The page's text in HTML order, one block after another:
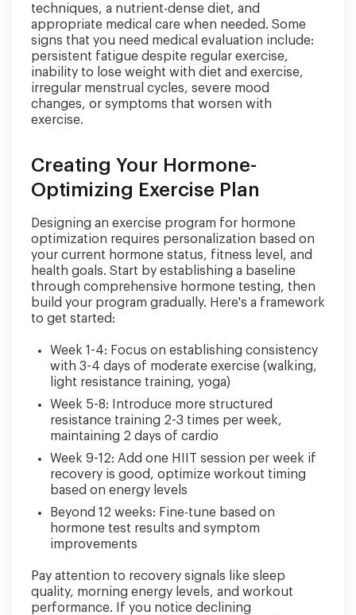
techniques, a nutrient-dense diet, and
appropriate medical care when needed. Some
signs that you need medical evaluation include:
persistent fatigue despite regular exercise,
inability to lose weight with diet and exercise,
irregular menstrual cycles, severe mood
changes, or symptoms that worsen with
exercise.
Creating Your Hormone-
Optimizing Exercise Plan
Designing an exercise program for hormone
optimization requires personalization based on
your current hormone status, fitness level, and
health goals. Start by establishing a baseline
through comprehensive hormone testing, then
build your program gradually. Here's a framework
to get started:
Week 1-4: Focus on establishing consistency
with 3-4 days of moderate exercise (walking,
light resistance training, yoga)
Week 5-8: Introduce more structured
resistance training 2-3 times per week,
maintaining 2 days of cardio
Week 9-12: Add one HIIT session per week if
recovery is good, optimize workout timing
based on energy levels
Beyond 12 weeks: Fine-tune based on
hormone test results and symptom
improvements
Pay attention to recovery signals like sleep
quality, morning energy levels, and workout
performance. If you notice declining